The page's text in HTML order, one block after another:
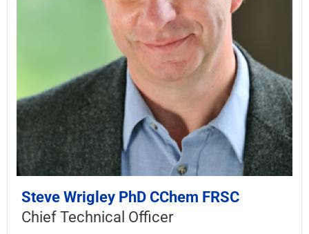
Steve Wrigley PhD CChem FRSC
Chief Technical Officer